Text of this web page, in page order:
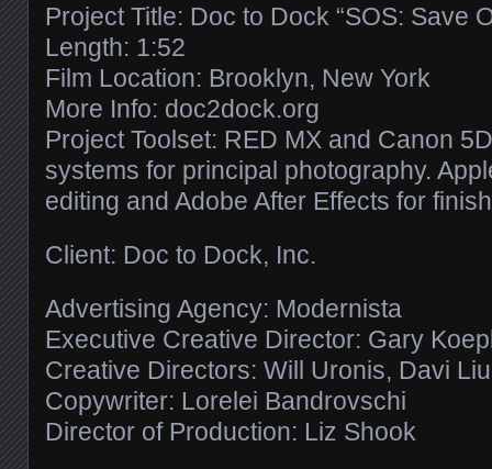
Project Title: Doc to Dock “SOS: Save
Length: 1:52
Film Location: Brooklyn, New York
More Info: doc2dock.org
Project Toolset: RED MX and Canon
systems for principal photography.
editing and Adobe After Effects for
Client: Doc to Dock, Inc.
Advertising Agency: Modernista
Executive Creative Director: Gary
Creative Directors: Will Uronis, Davi
Copywriter: Lorelei Bandrovschi
Director of Production: Liz Shook